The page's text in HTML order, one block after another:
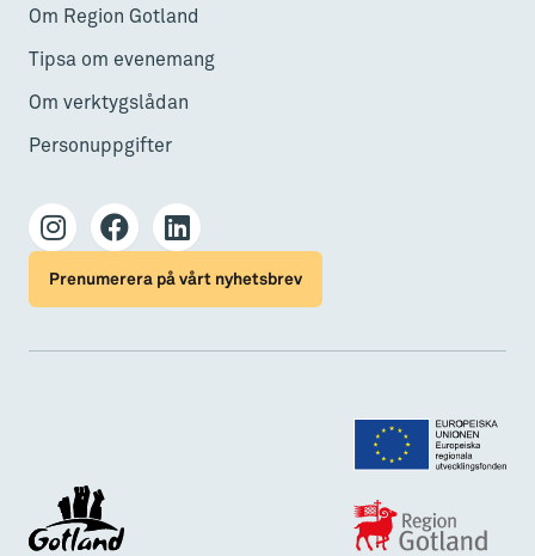
Om Region Gotland
Tipsa om evenemang
Om verktygslådan
Personuppgifter
Prenumerera på vårt nyhetsbrev